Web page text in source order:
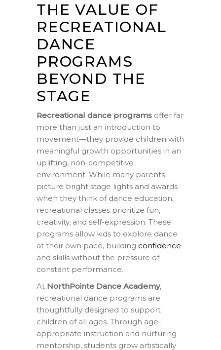
THE VALUE OF
RECREATIONAL
DANCE
PROGRAMS
BEYOND THE
STAGE
Recreational dance programs offer far
more than just an introduction to
movement—they provide children with
meaningful growth opportunities in an
uplifting, non-competitive
environment. While many parents
picture bright stage lights and awards
when they think of dance education,
recreational classes prioritize fun,
creativity, and self-expression. These
programs allow kids to explore dance
at their own pace, building confidence
and skills without the pressure of
constant performance.
At NorthPointe Dance Academy,
recreational dance programs are
thoughtfully designed to support
children of all ages. Through age-
appropriate instruction and nurturing
mentorship, students grow artistically